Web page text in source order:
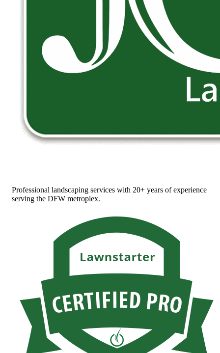
Professional landscaping services with 20+ years of experience
serving the DFW metroplex.